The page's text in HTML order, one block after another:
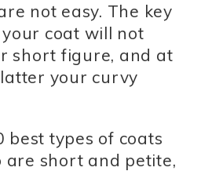
not easy. The key
coat will not
short figure, and at
your curvy
best types of coats
short and petite,